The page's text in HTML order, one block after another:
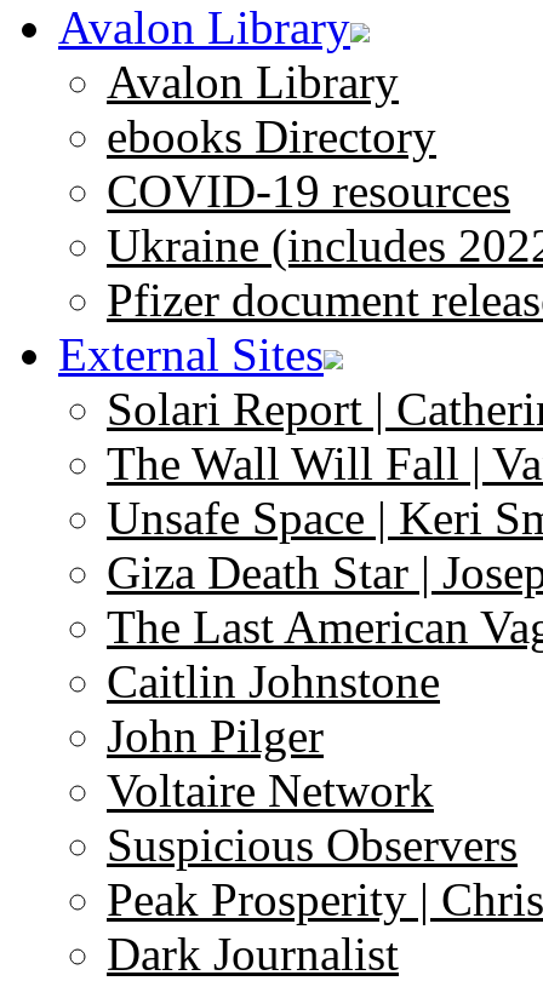
Avalon Library
Avalon Library
ebooks Directory
COVID-19 resources
Ukraine (includes
Pfizer document
External Sites
Solari Report |
The Wall Will Fall |
Unsafe Space | Keri
Giza Death Star |
The Last American
Caitlin Johnstone
John Pilger
Voltaire Network
Suspicious Observers
Peak Prosperity |
Dark Journalist